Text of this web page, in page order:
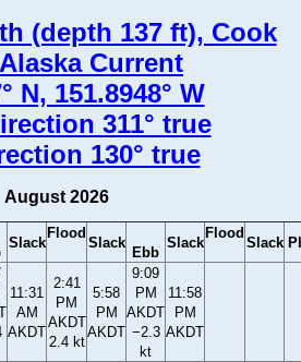
(depth 137 ft), Cook
Current
N, 151.8948° W
311° true
130° true
August 2026
Slack
Flood
Slack
Ebb
Slack
Flood
Slack
11:31
AM
AKDT
2:41
PM
AKDT
2.4 kt
5:58
PM
AKDT
9:09
PM
AKDT
−2.3
kt
11:58
PM
AKDT